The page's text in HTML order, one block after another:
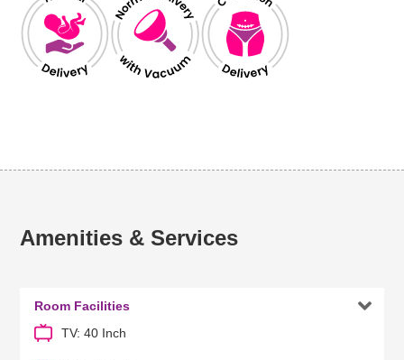
Amenities & Services
Room Facilities 
TV: 40 Inch